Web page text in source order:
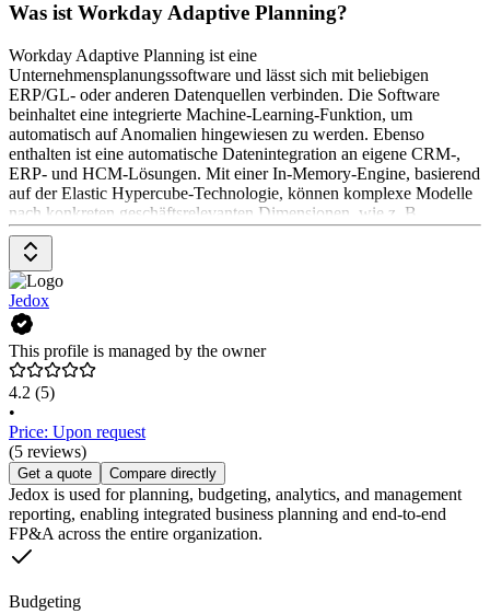
Was ist Workday Adaptive Planning?
Workday Adaptive Planning ist eine
Unternehmensplanungssoftware und lässt sich mit beliebigen
ERP/GL- oder anderen Datenquellen verbinden. Die Software
beinhaltet eine integrierte Machine-Learning-Funktion, um
automatisch auf Anomalien hingewiesen zu werden. Ebenso
enthalten ist eine automatische Datenintegration an eigene CRM-,
ERP- und HCM-Lösungen. Mit einer In-Memory-Engine, basierend
auf der Elastic Hypercube-Technologie, können komplexe Modelle
nach konkreten geschäftsrelevanten Dimensionen, wie z. B.
Kund:innen, Kanäle, Produkte und Regionen erstellt werden. Der
Workday Adaptive Planning-Software liegt eine konsequent
cloudbasierte Architektur zugrunde. Auf der Website stehen
verschiedene Demos zur Verfügung. Die Preise können auf der
Website angefragt werden.
Jedox
This profile is managed by the owner
4.2 (5)
•
Price: Upon request
(5 reviews)
Get a quote Compare directly
Jedox is used for planning, budgeting, analytics, and management
reporting, enabling integrated business planning and end-to-end
FP&A across the entire organization.
Budgeting